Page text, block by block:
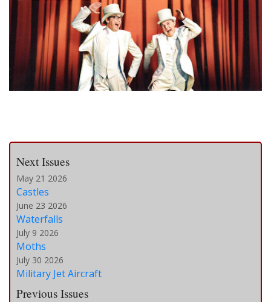
Next Issues
May 21 2026
Castles
June 23 2026
Waterfalls
July 9 2026
Moths
July 30 2026
Military Jet Aircraft
Previous Issues